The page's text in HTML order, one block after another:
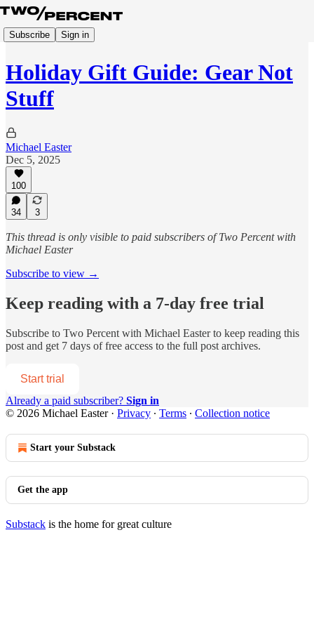
Subscribe Sign in
Holiday Gift Guide: Gear Not
Stuff
Michael Easter
Dec 5, 2025
100
34 3
This thread is only visible to paid subscribers of Two Percent with
Michael Easter
Subscribe to view →
Keep reading with a 7-day free trial
Subscribe to Two Percent with Michael Easterto keep reading this
post and get 7 days of free access to the full post archives.
Start trial
Already a paid subscriber? Sign in
© 2026 Michael Easter· Privacy ∙ Terms ∙ Collection notice
Start your Substack
Get the app
Substack is the home for great culture